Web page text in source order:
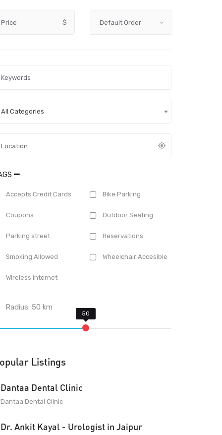
Price $
All Categories
Accepts Credit Cards Bike Parking
Coupons Outdoor Seating
Parking street Reservations
Smoking Allowed Wheelchair Accesible
Wireless Internet
Radius:50 km
Listings
Dantaa Dental Clinic
Dantaa Dental Clinic
Dr. Ankit Kayal - Urologist in Jaipur